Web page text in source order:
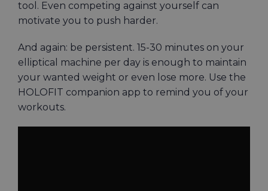
tool. Even competing against yourself can
motivate you to push harder.
And again: be persistent. 15-30 minutes on your
elliptical machine per day is enough to maintain
your wanted weight or even lose more. Use the
HOLOFIT companion app to remind you of your
workouts.